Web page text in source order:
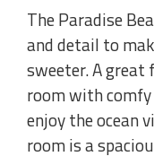
The Paradise
and detail to
sweeter. A
room with
enjoy the ocean
room is a